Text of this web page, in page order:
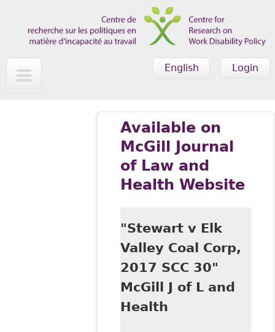
Login
English
Available on
McGill Journal
of Law and
Health Website
"Stewart v Elk
Valley Coal Corp,
2017 SCC 30"
McGill J of L and
Health